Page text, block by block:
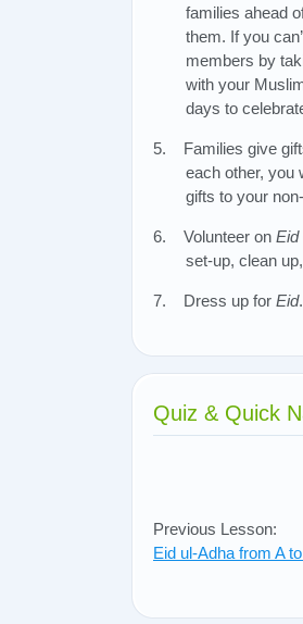
families ahead
them. If you
members by
with your
days to
5. Families give
each other, you
gifts to your
6. Volunteer on Eid
set-up, clean
7. Dress up for Eid
Quiz & Quick
Previous Lesson:
Eid ul-Adha from A